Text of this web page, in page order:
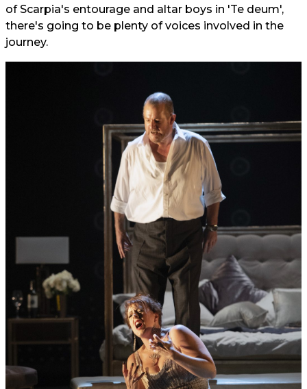
of Scarpia's entourage and altar boys in 'Te deum',
there's going to be plenty of voices involved in the
journey.